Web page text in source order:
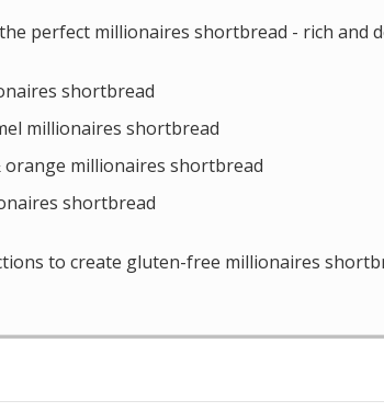
perfect millionaires shortbread - rich and
shortbread
millionaires shortbread
orange millionaires shortbread
shortbread
to create gluten-free millionaires